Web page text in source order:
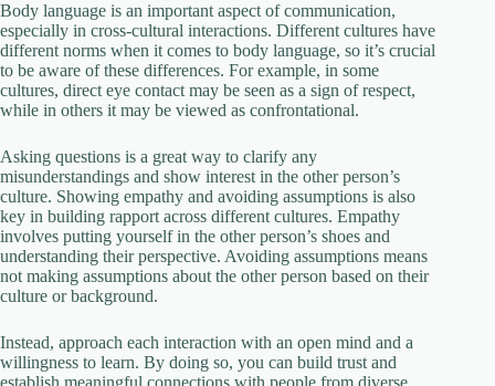
Body language is an important aspect of communication,
especially in cross-cultural interactions. Different cultures have
different norms when it comes to body language, so it’s crucial
to be aware of these differences. For example, in some
cultures, direct eye contact may be seen as a sign of respect,
while in others it may be viewed as confrontational.
Asking questions is a great way to clarify any
misunderstandings and show interest in the other person’s
culture. Showing empathy and avoiding assumptions is also
key in building rapport across different cultures. Empathy
involves putting yourself in the other person’s shoes and
understanding their perspective. Avoiding assumptions means
not making assumptions about the other person based on their
culture or background.
Instead, approach each interaction with an open mind and a
willingness to learn. By doing so, you can build trust and
establish meaningful connections with people from diverse